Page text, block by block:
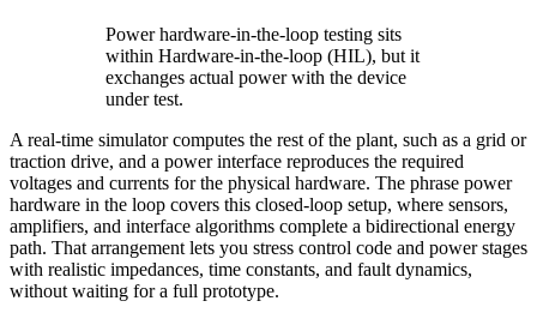
Power hardware-in-the-loop testing sits
within Hardware-in-the-loop (HIL), but it
exchanges actual power with the device
under test.
A real-time simulator computes the rest of the plant, such as a grid or
traction drive, and a power interface reproduces the required
voltages and currents for the physical hardware. The phrase power
hardware in the loop covers this closed-loop setup, where sensors,
amplifiers, and interface algorithms complete a bidirectional energy
path. That arrangement lets you stress control code and power stages
with realistic impedances, time constants, and fault dynamics,
without waiting for a full prototype.